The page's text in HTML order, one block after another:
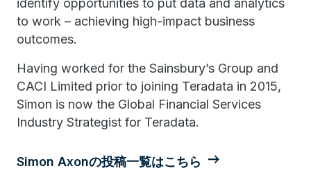
identify opportunities to put data and analytics
to work – achieving high-impact business
outcomes.
Having worked for the Sainsbury’s Group and
CACI Limited prior to joining Teradata in 2015,
Simon is now the Global Financial Services
Industry Strategist for Teradata.
Simon Axonの投稿一覧はこちら